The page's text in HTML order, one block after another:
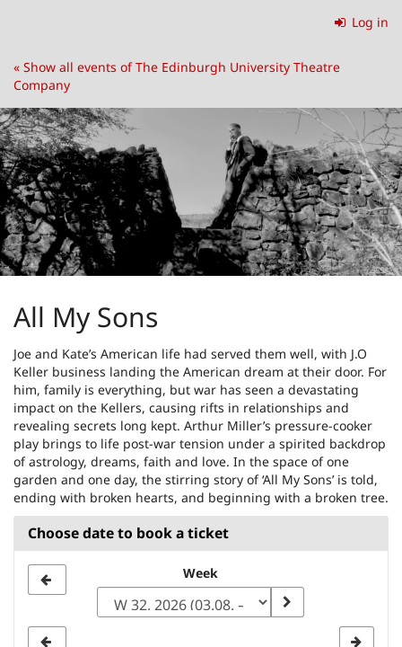
Log in
« Show all events of The Edinburgh University Theatre
Company
All My Sons
Joe and Kate’s American life had served them well, with J.O
Keller business landing the American dream at their door. For
him, family is everything, but war has seen a devastating
impact on the Kellers, causing rifts in relationships and
revealing secrets long kept. Arthur Miller’s pressure-cooker
play brings to life post-war tension under a spirited backdrop
of astrology, dreams, faith and love. In the space of one
garden and one day, the stirring story of ‘All My Sons’ is told,
ending with broken hearts, and beginning with a broken tree.
Choose date to book a ticket
Week